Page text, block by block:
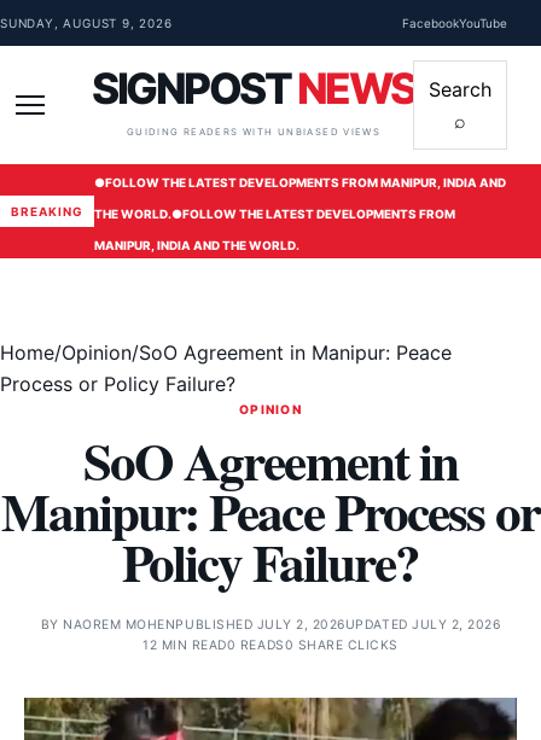
Skip to content
SUNDAY, AUGUST 9, 2026 FacebookYouTube
SIGNPOSTNEWS
GUIDING READERS WITH UNBIASED VIEWS
Search
⌕
BREAKING
●FOLLOW THE LATEST DEVELOPMENTS FROM MANIPUR, INDIA AND
THE WORLD.●FOLLOW THE LATEST DEVELOPMENTS FROM
MANIPUR, INDIA AND THE WORLD.
Home/Opinion/SoO Agreement in Manipur: Peace
Process or Policy Failure?
OPINION
SoO Agreement in
Manipur: Peace Process or
Policy Failure?
BY NAOREM MOHENPUBLISHED JULY 2, 2026UPDATED JULY 2, 2026
12 MIN READ0 READS0 SHARE CLICKS